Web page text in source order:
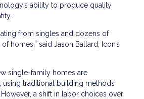
ability to produce quality
from singles and dozens of
homes,” said Jason Ballard, Icon’s
single-family homes are
using traditional building methods
a shift in labor choices over